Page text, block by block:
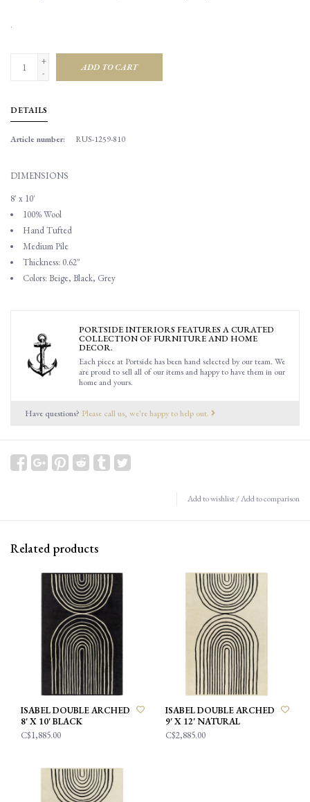
.
+
-
ADD TO CART
DETAILS
Article number: RUS-1259-810
DIMENSIONS
8' x 10'
100% Wool
Hand Tufted
Medium Pile
Thickness: 0.62"
Colors: Beige, Black, Grey
PORTSIDE INTERIORS FEATURES A CURATED
COLLECTION OF FURNITURE AND HOME
DECOR.
Each piece at Portside has been hand selected by our team. We
are proud to sell all of our items and happy to have them in our
home and yours.
Have questions? Please call us, we're happy to help out.
Add to wishlist/Add to comparison
Related products
ISABEL DOUBLE ARCHED
8' X 10' BLACK
C$1,885.00
ISABEL DOUBLE ARCHED
9' X 12' NATURAL
C$2,885.00